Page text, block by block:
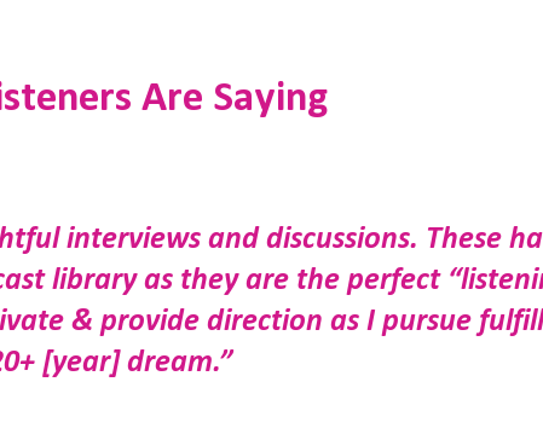
Are Saying
interviews and discussions. These
library as they are the perfect
& provide direction as I pursue
[year] dream.”